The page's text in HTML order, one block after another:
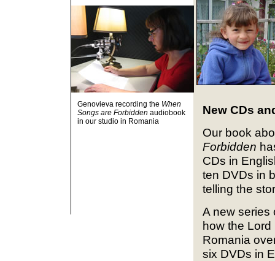
New CDs
Our book
Forbidden
CDs in
ten DVDs in
telling the
A new series
how the
Romania
six DVDs in
Genovieva recording the When
Songs are Forbidden audiobook
in our studio in Romania